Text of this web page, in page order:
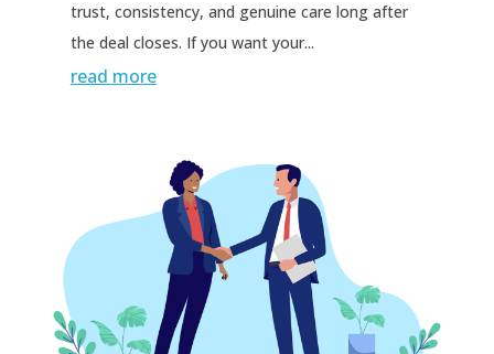
trust, consistency, and genuine care long after
the deal closes. If you want your...
read more